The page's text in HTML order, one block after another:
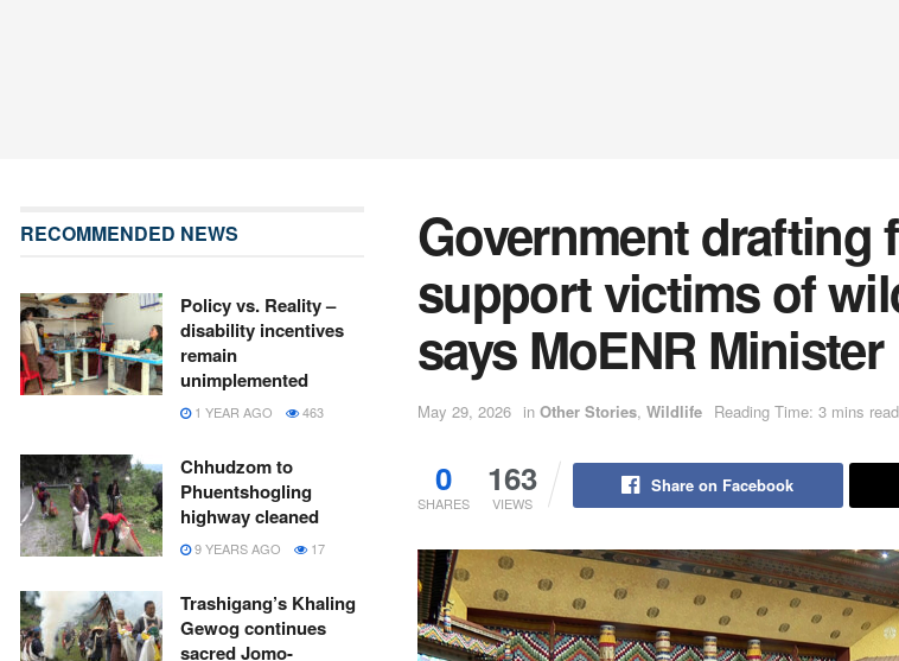
Government drafting
support victims of
says MoENR Minister
May 29, 2026 in Other Stories, Wildlife Reading Time: 3 mins read
0
SHARES
163
VIEWS
Share on Facebook
RECOMMENDED NEWS
Policy vs. Reality –
disability incentives
remain
unimplemented
1 YEAR AGO 463
Chhudzom to
Phuentshogling
highway cleaned
9 YEARS AGO 17
Trashigang’s Khaling
Gewog continues
sacred Jomo-